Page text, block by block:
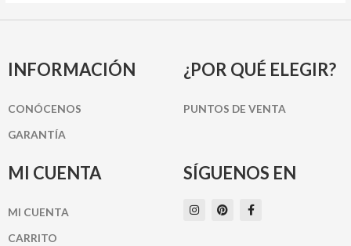
INFORMACIÓN
CONÓCENOS
GARANTÍA
¿POR QUÉ ELEGIR?
PUNTOS DE VENTA
MI CUENTA
MI CUENTA
CARRITO
SÍGUENOS EN
I
n
P
i
F
a